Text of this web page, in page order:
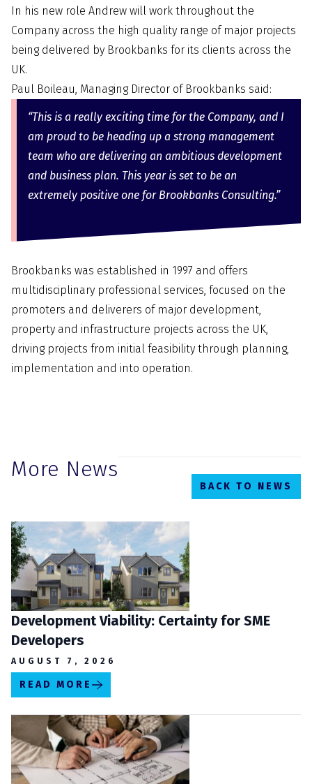
In his new role Andrew will work throughout the
Company across the high quality range of major projects
being delivered by Brookbanks for its clients across the
UK.
Paul Boileau, Managing Director of Brookbanks said:
“This is a really exciting time for the Company, and I
am proud to be heading up a strong management
team who are delivering an ambitious development
and business plan. This year is set to be an
extremely positive one for Brookbanks Consulting.”
Brookbanks was established in 1997 and offers
multidisciplinary professional services, focused on the
promoters and deliverers of major development,
property and infrastructure projects across the UK,
driving projects from initial feasibility through planning,
implementation and into operation.
More News
BACK TO NEWS
Development Viability: Certainty for SME
Developers
AUGUST 7, 2026
READ MORE